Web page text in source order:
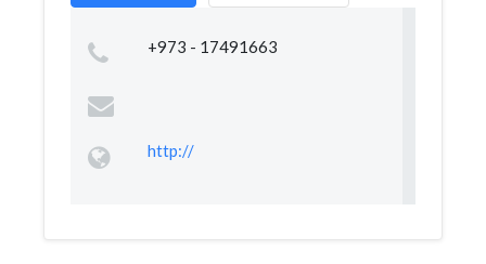
+973 - 17491663
http://